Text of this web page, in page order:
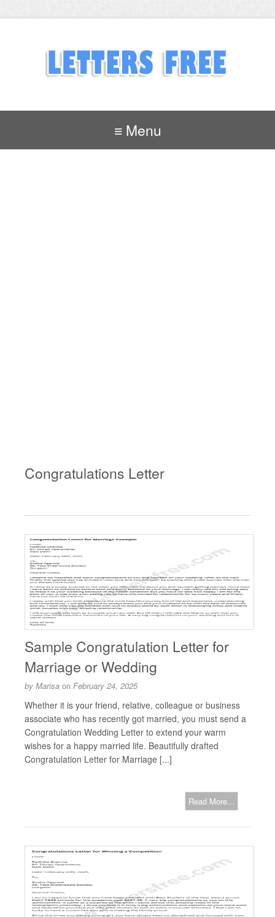
≡ Menu
Congratulations Letter
Sample Congratulation Letter for
Marriage or Wedding
by Marisa on February 24, 2025
Whether it is your friend, relative, colleague or business
associate who has recently got married, you must send a
Congratulation Wedding Letter to extend your warm
wishes for a happy married life. Beautifully drafted
Congratulation Letter for Marriage [...]
Read More...